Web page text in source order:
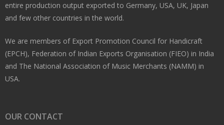
entire production output exported to Germany, USA, UK, Japan
and few other countries in the world.
We are members of Export Promotion Council for Handicraft
(EPCH), Federation of Indian Exports Organisation (FIEO) in India
and The National Association of Music Merchants (NAMM) in
USA.
OUR CONTACT